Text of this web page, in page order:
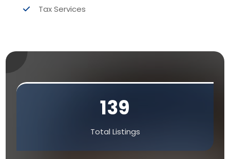
Tax Services
139
Total Listings